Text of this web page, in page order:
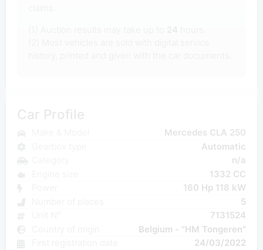
Mercedes CLA 250
Automatic
n/a
1332 CC
160 Hp 118 kW
5
7131524
Belgium - "HM Tongeren"
24/03/2022